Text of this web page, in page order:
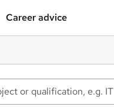
Career advice